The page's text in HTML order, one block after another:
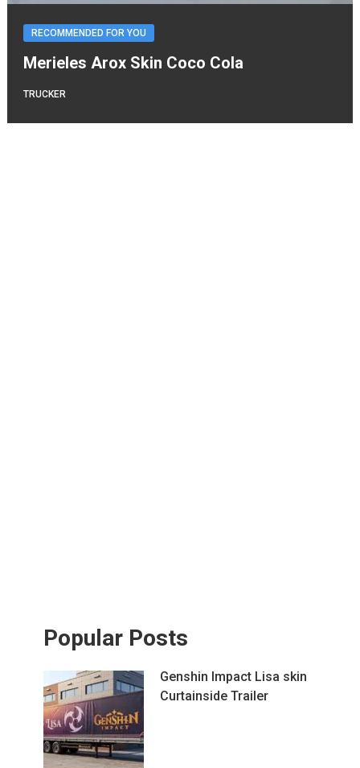
RECOMMENDED FOR YOU
Merieles Arox Skin Coco Cola
TRUCKER
Popular Posts
Genshin Impact Lisa skin
Curtainside Trailer